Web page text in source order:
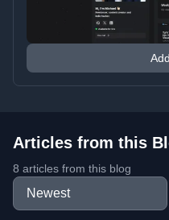
Articles from this
8 articles from this blog